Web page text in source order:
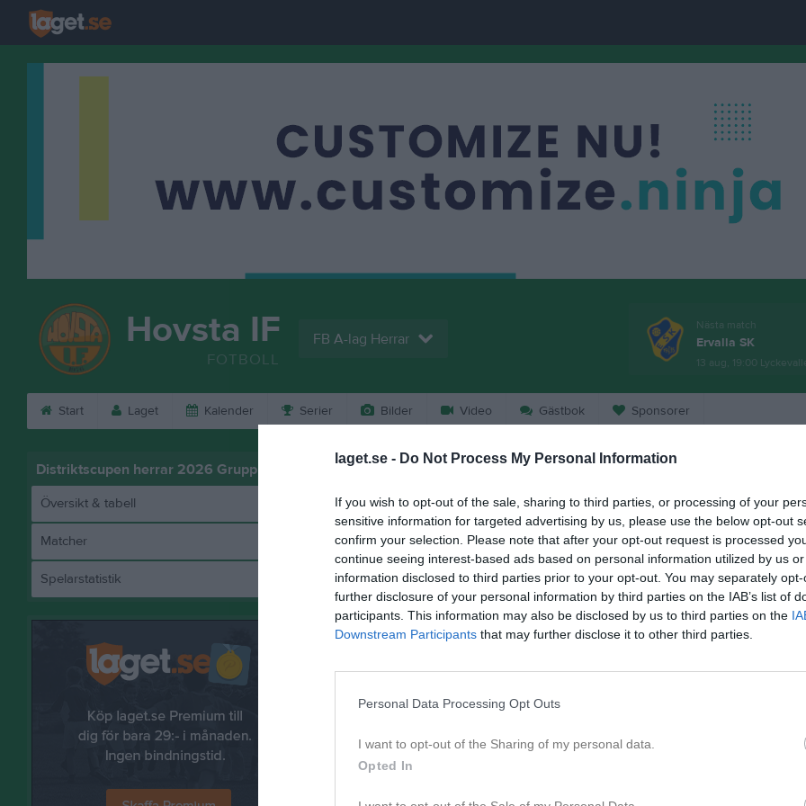
laget.se - Do Not Process My Personal Information
If you wish to opt-out of the sale, sharing to third parties, or processing of your
sensitive information for targeted advertising by us, please use the below opt-out
confirm your selection. Please note that after your opt-out request is processed
continue seeing interest-based ads based on personal information utilized by us
information disclosed to third parties prior to your opt-out. You may separately
further disclosure of your personal information by third parties on the IAB’s list of
participants. This information may also be disclosed by us to third parties on the
Downstream Participants that may further disclose it to other third parties.
Personal Data Processing Opt Outs
I want to opt-out of the Sharing of my personal data.
Opted In
Hovsta IF
FOTBOLL
FB A-lag Herrar
Nästa match
Ervalla SK
13 aug, 19:00
Start Laget Kalender Serier Bilder Video Gästbok Sponsorer
Distriktscupen herrar 2026 Grupp 5
Översikt & tabell
Matcher
Spelarstatistik Hovsta IF
3 - 4
Trängens IP Konstgräs
14 mars 2026
16:00
Referat
Inget referat skrivet